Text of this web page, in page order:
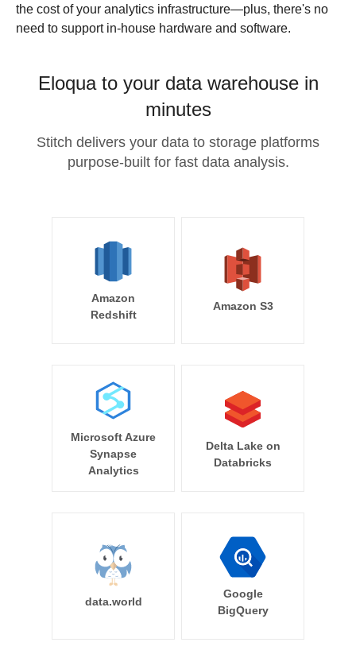
the cost of your analytics infrastructure—plus, there's no
need to support in-house hardware and software.
Eloqua to your data warehouse in
minutes
Stitch delivers your data to storage platforms
purpose-built for fast data analysis.
Amazon
Redshift
Amazon S3
Microsoft Azure
Synapse
Analytics
Delta Lake on
Databricks
data.world
Google
BigQuery